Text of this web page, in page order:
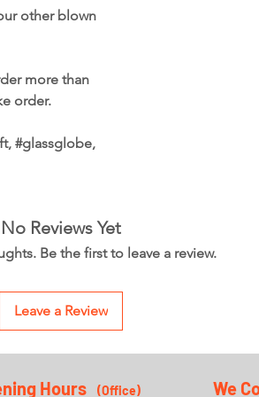
other blown
more than
order.
#glassglobe,
No Reviews Yet
Be the first to leave a review.
Leave a Review
Hours (Office) We